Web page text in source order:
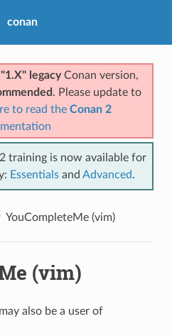
conan
"1.X" legacyConan version,
. Please update to
to read the Conan 2
training is now available for
Essentials and Advanced.
YouCompleteMe (vim)
(vim)
also be a user of